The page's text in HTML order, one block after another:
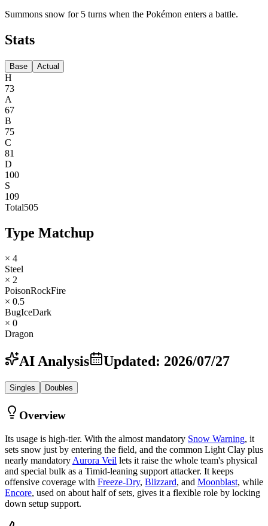
Summons snow for 5 turns when the Pokémon enters a battle.
Stats
Base Actual
H
73
A
67
B
75
C
81
D
100
S
109
Total505
Type Matchup
× 4
Steel
× 2
PoisonRockFire
× 0.5
BugIceDark
× 0
Dragon
AI Analysis Updated: 2026/07/27
Singles Doubles
Overview
Its usage is high-tier. With the almost mandatory Snow Warning, it
sets snow just by entering the field, and the common Light Clay plus
nearly mandatory Aurora Veil lets it raise the whole team's physical
and special bulk as a Timid-leaning support attacker. It keeps
offensive coverage with Freeze-Dry, Blizzard, and Moonblast, while
Encore, used on about half of sets, gives it a flexible role by locking
down setup support.